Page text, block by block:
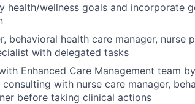
health/wellness goals and incorporate
behavioral health care manager, nurse
with delegated tasks
Enhanced Care Management team
with nurse care manager,
before taking clinical actions